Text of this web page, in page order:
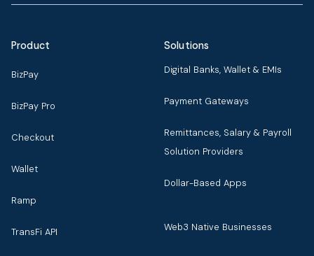
Product
BizPay
BizPay Pro
Checkout
Wallet
Ramp
TransFi API
Solutions
Digital Banks, Wallet & EMIs
Payment Gateways
Remittances, Salary & Payroll
Solution Providers
Dollar-Based Apps
Web3 Native Businesses